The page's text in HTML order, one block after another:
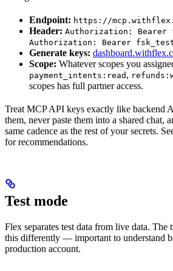
Endpoint: https://
Header: Authorization: Bearer
Authorization: Bearer
Generate keys:
Scope: Whatever scopes you
payment_intents:read ,
scopes has full partner access.
Treat MCP API keys exactly like backend
them, never paste them into a shared chat,
same cadence as the rest of your secrets.
for recommendations.
Test mode
Flex separates test data from live data. The
this differently — important to understand
production account.